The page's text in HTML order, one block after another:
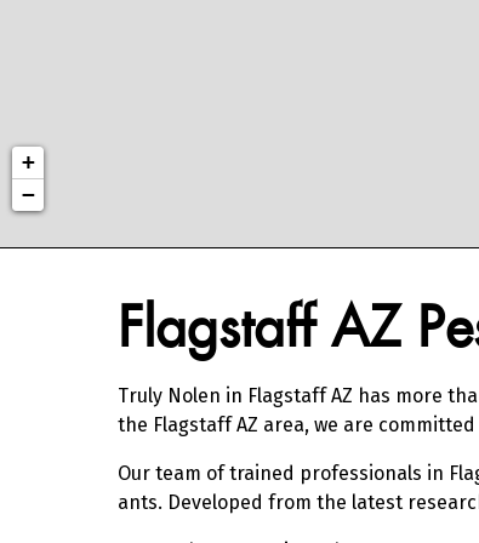
+
−
Skip link
Flagstaff AZ
Truly Nolen in Flagstaff AZ has more
the Flagstaff AZ area, we are
Our team of trained professionals in
ants. Developed from the latest